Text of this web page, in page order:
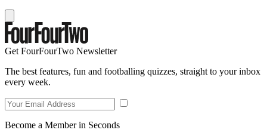
Get FourFourTwo Newsletter
The best features, fun and footballing quizzes, straight to your inbox
every week.
Become a Member in Seconds